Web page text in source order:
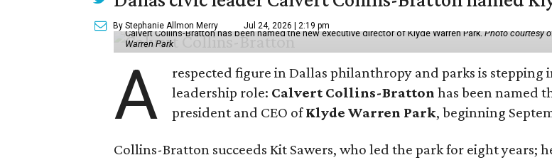
By Stephanie Allmon Merry Jul 24, 2026 | 2:19 pm
Calvert Collins-Bratton has been named the new executive director of Klyde Warren Park.Photo courtesy
Warren Park
A
respected figure in Dallas philanthropy and parks is stepping
leadership role: Calvert Collins-Bratton has been named
president and CEO ofKlyde Warren Park, beginning
Collins-Bratton succeeds Kit Sawers, who led the park for eight years;